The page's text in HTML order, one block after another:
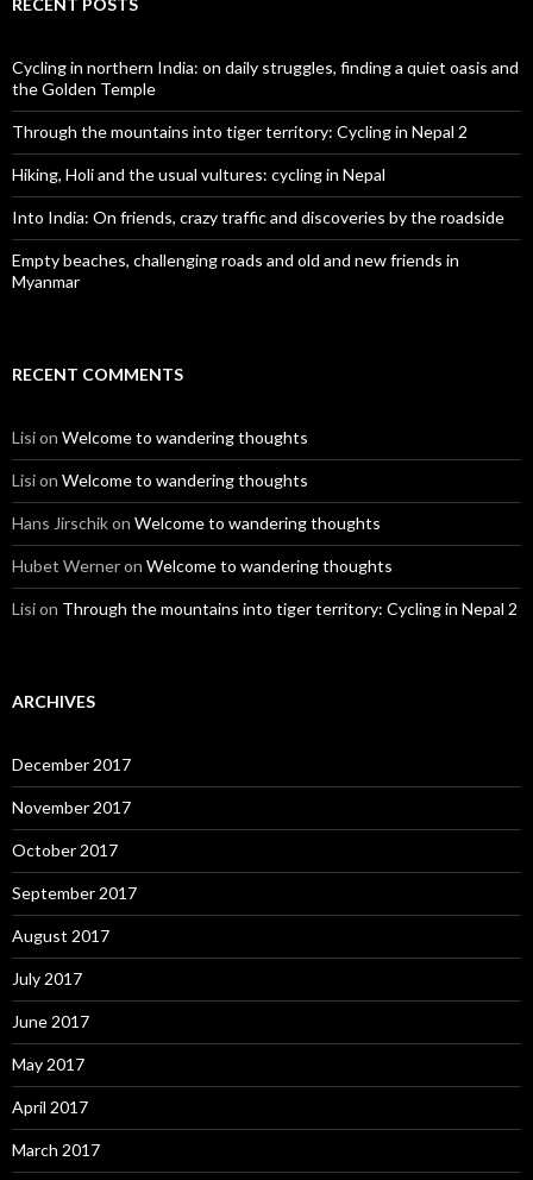
Cycling in northern India: on daily struggles, finding a quiet oasis and
the Golden Temple
Through the mountains into tiger territory: Cycling in Nepal 2
Hiking, Holi and the usual vultures: cycling in Nepal
Into India: On friends, crazy traffic and discoveries by the roadside
Empty beaches, challenging roads and old and new friends in
Myanmar
RECENT COMMENTS
Lision Welcome to wandering thoughts
Lision Welcome to wandering thoughts
Hans Jirschikon Welcome to wandering thoughts
Hubet Werneron Welcome to wandering thoughts
Lision Through the mountains into tiger territory: Cycling in Nepal 2
ARCHIVES
December 2017
November 2017
October 2017
September 2017
August 2017
July 2017
June 2017
May 2017
April 2017
March 2017